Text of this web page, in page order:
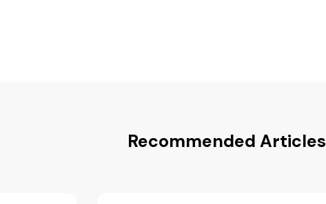
Recommended Articles